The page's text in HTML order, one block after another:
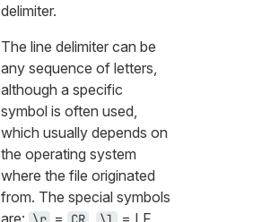
delimiter.
The line delimiter can be
any sequence of letters,
although a specific
symbol is often used,
which usually depends on
the operating system
where the file originated
from. The special symbols
are:
= = LF,